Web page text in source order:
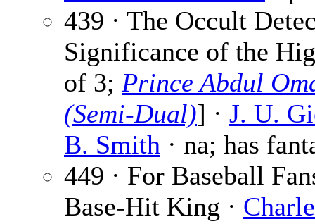
439 · The Occult
Significance of the
of 3; Prince Abdul
(Semi-Dual)] · J. U.
B. Smith · na; has
449 · For Baseball
Base-Hit King ·